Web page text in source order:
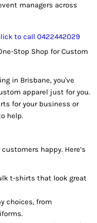
managers across
to call 0422442029
Stop Shop for Custom
in Brisbane, you've
apparel just for you.
for your business or
help.
happy. Here’s
t-shirts that look great
choices, from